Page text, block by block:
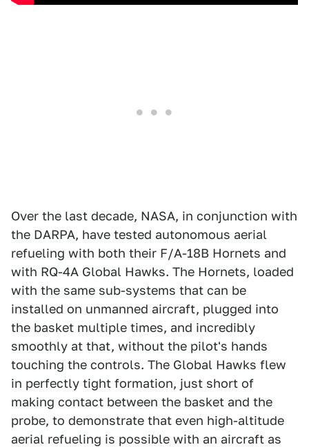
Over the last decade, NASA, in conjunction with
the DARPA, have tested autonomous aerial
refueling with both their F/A-18B Hornets and
with RQ-4A Global Hawks. The Hornets, loaded
with the same sub-systems that can be
installed on unmanned aircraft, plugged into
the basket multiple times, and incredibly
smoothly at that, without the pilot's hands
touching the controls. The Global Hawks flew
in perfectly tight formation, just short of
making contact between the basket and the
probe, to demonstrate that even high-altitude
aerial refueling is possible with an aircraft as